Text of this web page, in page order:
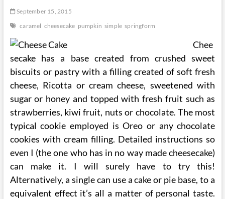
No
Recipe
September 15, 2015
caramel cheesecake pumpkin simple springform
Chee
secake has a base created from crushed sweet
biscuits or pastry with a filling created of soft fresh
cheese, Ricotta or cream cheese, sweetened with
sugar or honey and topped with fresh fruit such as
strawberries, kiwi fruit, nuts or chocolate. The most
typical cookie employed is Oreo or any chocolate
cookies with cream filling. Detailed instructions so
even I (the one who has in no way made cheesecake)
can make it. I will surely have to try this!
Alternatively, a single can use a cake or pie base, to a
equivalent effect it’s all a matter of personal taste.